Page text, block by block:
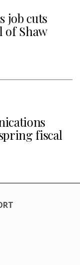
job cuts
of Shaw
fiscal